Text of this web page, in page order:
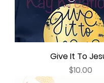
Give It To
Price
$10.00